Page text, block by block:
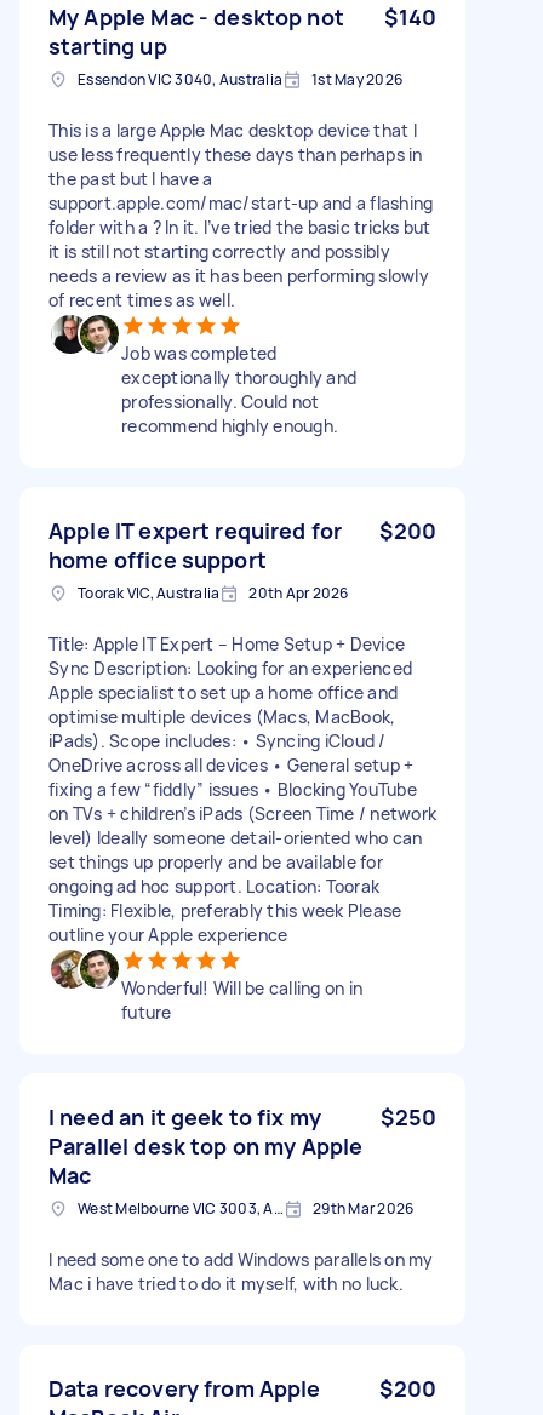
My Apple Mac - desktop not
starting up
$140
Essendon VIC 3040, Australia 1st May 2026
This is a large Apple Mac desktop device that I
use less frequently these days than perhaps in
the past but I have a
support.apple.com/mac/start-up and a flashing
folder with a ? In it. I’ve tried the basic tricks but
it is still not starting correctly and possibly
needs a review as it has been performing slowly
of recent times as well.
Job was completed
exceptionally thoroughly and
professionally. Could not
recommend highly enough.
Apple IT expert required for
home office support
$200
Toorak VIC, Australia 20th Apr 2026
Title: Apple IT Expert – Home Setup + Device
Sync Description: Looking for an experienced
Apple specialist to set up a home office and
optimise multiple devices (Macs, MacBook,
iPads). Scope includes: • Syncing iCloud /
OneDrive across all devices • General setup +
fixing a few “fiddly” issues • Blocking YouTube
on TVs + children’s iPads (Screen Time / network
level) Ideally someone detail-oriented who can
set things up properly and be available for
ongoing ad hoc support. Location: Toorak
Timing: Flexible, preferably this week Please
outline your Apple experience
Wonderful! Will be calling on in
future
I need an it geek to fix my
Parallel desk top on my Apple
Mac
$250
West Melbourne VIC 3003, Australia 29th Mar 2026
I need some one to add Windows parallels on my
Mac i have tried to do it myself, with no luck.
Data recovery from Apple
$200